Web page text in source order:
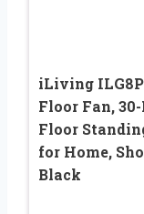
iLiving
Floor Fan,
Floor
for Home,
Black